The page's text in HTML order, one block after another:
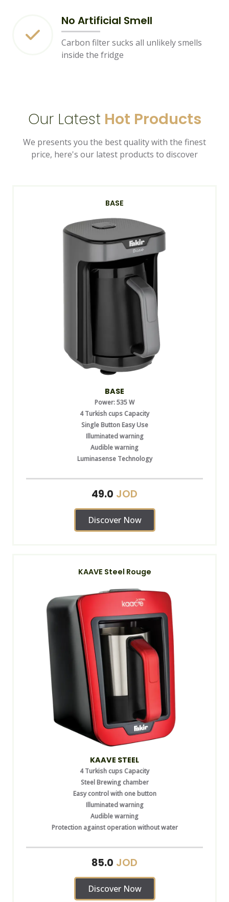
No Artificial Smell
Carbon filter sucks all unlikely smells
inside the fridge
Our Latest Hot Products
We presents you the best quality with the finest
price, here's our latest products to discover
BASE
BASE
Power: 535 W
4 Turkish cups Capacity
Single Button Easy Use
Illuminated warning
Audible warning
Luminasense Technology
49.0 JOD
Discover Now
KAAVE Steel Rouge
KAAVE STEEL
4 Turkish cups Capacity
Steel Brewing chamber
Easy control with one button
Illuminated warning
Audible warning
Protection against operation without water
85.0 JOD
Discover Now